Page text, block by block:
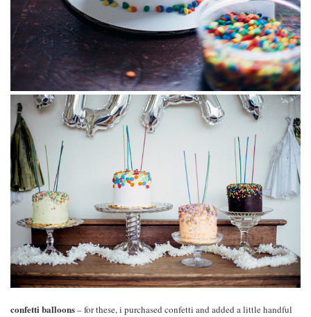
confetti balloons– for these, i purchased confetti and added a little handful